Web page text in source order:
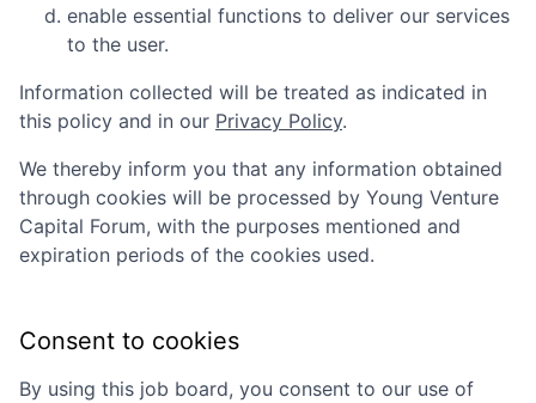
enable essential functions to deliver our services
to the user.
Information collected will be treated as indicated in
this policy and in our Privacy Policy.
We thereby inform you that any information obtained
through cookies will be processed by Young Venture
Capital Forum, with the purposes mentioned and
expiration periods of the cookies used.
Consent to cookies
By using this job board, you consent to our use of